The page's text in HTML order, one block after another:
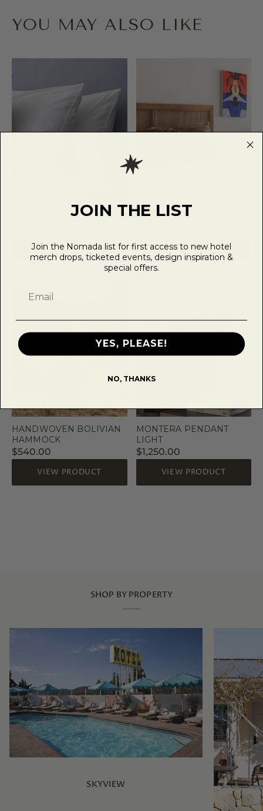
YOU MAY ALSO LIKE
DOWN PILLOWS
VIEW PRODUCT
DOWN DUVET INSERT
VIEW PRODUCT
HANDWOVEN BOLIVIAN
HAMMOCK
$540.00
VIEW PRODUCT
MONTERA PENDANT
LIGHT
$1,250.00
VIEW PRODUCT
SHOP BY PROPERTY
SKYVIEW
JOIN THE LIST
Join the Nomada list for first access to new hotel
merch drops, ticketed events, design inspiration &
special offers.
YES, PLEASE!
NO, THANKS